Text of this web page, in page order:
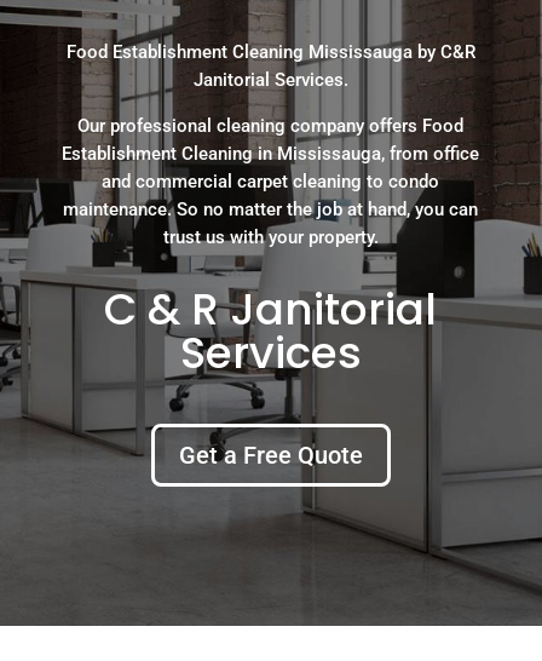
Food Establishment Cleaning Mississauga by C&R
Janitorial Services.
Our professional cleaning company offers Food
Establishment Cleaning in Mississauga, from office
and commercial carpet cleaning to condo
maintenance. So no matter the job at hand, you can
trust us with your property.
C & R Janitorial
Services
Get a Free Quote